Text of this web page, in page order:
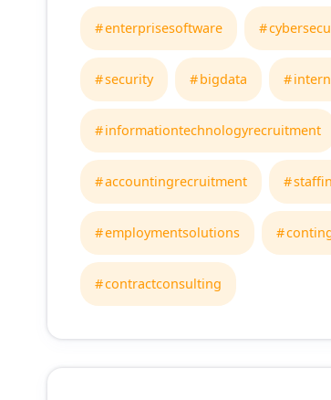
enterprisesoftware
security bigdata
informationtechnologyrecruitment
accountingrecruitment
employmentsolutions
contractconsulting